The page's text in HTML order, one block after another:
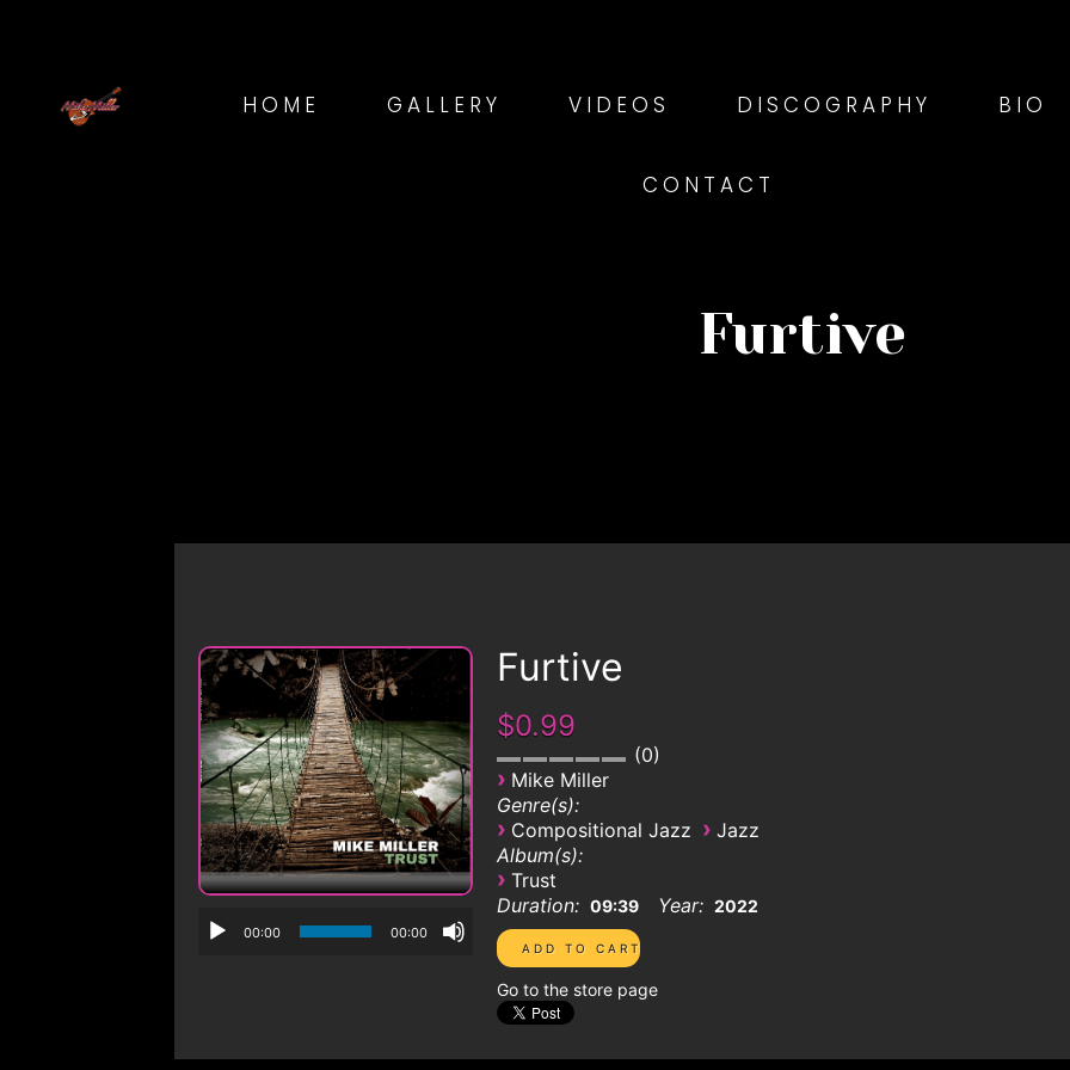
HOME GALLERY VIDEOS DISCOGRAPHY BIO
CONTACT
Furtive
00:00 00:00
Furtive
$0.99
0
› Mike Miller
Genre(s):
› Compositional Jazz › Jazz
Album(s):
› Trust
Duration: 09:39 Year: 2022
Go to the store page